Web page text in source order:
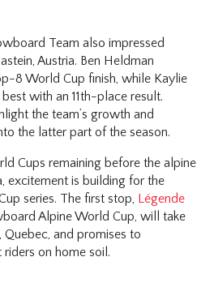
Team also impressed
Austria. Ben Heldman
8 World Cup finish, while Kaylie
with an 11th-place result.
the team’s growth and
the latter part of the season.
Cups remaining before the alpine
excitement is building for the
series. The first stop, Légende
Alpine World Cup, will take
and promises to
riders on home soil.